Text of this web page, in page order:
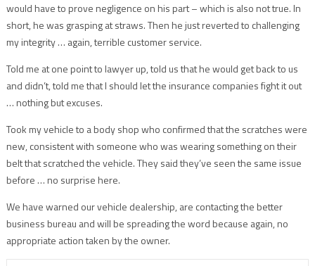
would have to prove negligence on his part – which is also not true. In
short, he was grasping at straws. Then he just reverted to challenging
my integrity … again, terrible customer service.
Told me at one point to lawyer up, told us that he would get back to us
and didn’t, told me that I should let the insurance companies fight it out
… nothing but excuses.
Took my vehicle to a body shop who confirmed that the scratches were
new, consistent with someone who was wearing something on their
belt that scratched the vehicle. They said they’ve seen the same issue
before … no surprise here.
We have warned our vehicle dealership, are contacting the better
business bureau and will be spreading the word because again, no
appropriate action taken by the owner.